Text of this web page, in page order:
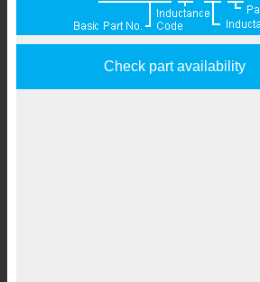
Check part availability